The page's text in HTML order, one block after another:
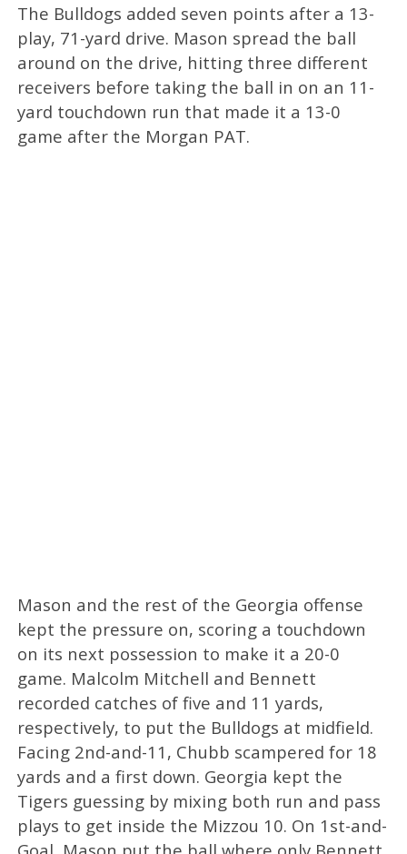
The Bulldogs added seven points after a 13-
play, 71-yard drive. Mason spread the ball
around on the drive, hitting three different
receivers before taking the ball in on an 11-
yard touchdown run that made it a 13-0
game after the Morgan PAT.
Mason and the rest of the Georgia offense
kept the pressure on, scoring a touchdown
on its next possession to make it a 20-0
game. Malcolm Mitchell and Bennett
recorded catches of five and 11 yards,
respectively, to put the Bulldogs at midfield.
Facing 2nd-and-11, Chubb scampered for 18
yards and a first down. Georgia kept the
Tigers guessing by mixing both run and pass
plays to get inside the Mizzou 10. On 1st-and-